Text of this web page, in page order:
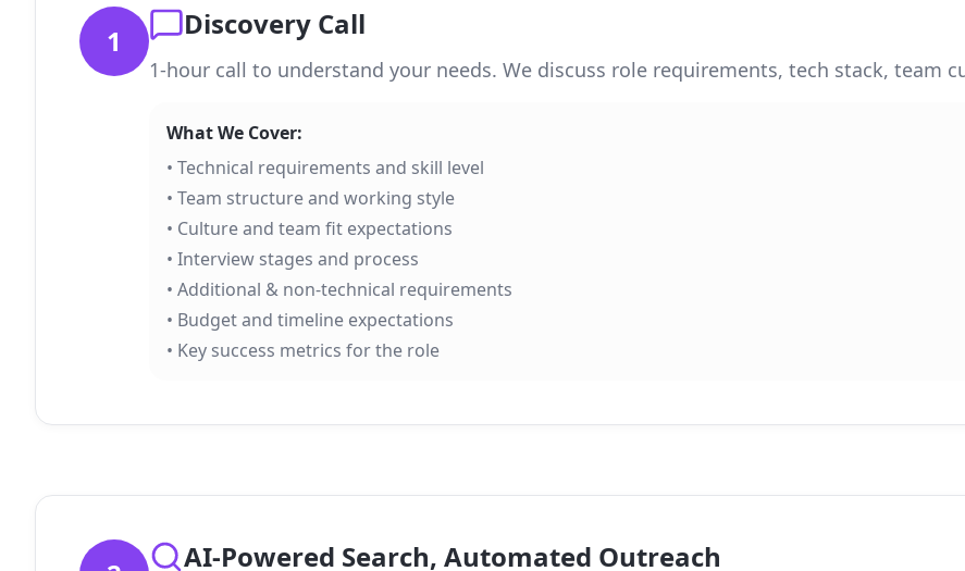
1 Discovery Call
1-hour call to understand your needs. We discuss role requirements, tech stack, team
What We Cover:
• Technical requirements and skill level
• Team structure and working style
• Culture and team fit expectations
• Interview stages and process
• Additional & non-technical requirements
• Budget and timeline expectations
• Key success metrics for the role
AI-Powered Search, Automated Outreach